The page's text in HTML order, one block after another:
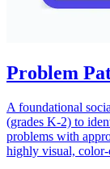
Problem
A foundational
(grades K-2) to
problems with
highly visual, color-